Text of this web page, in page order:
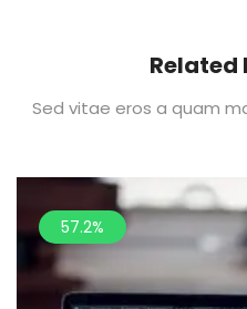
Related
Sed vitae eros a quam
57.2%